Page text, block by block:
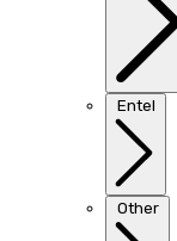
Entel
Other